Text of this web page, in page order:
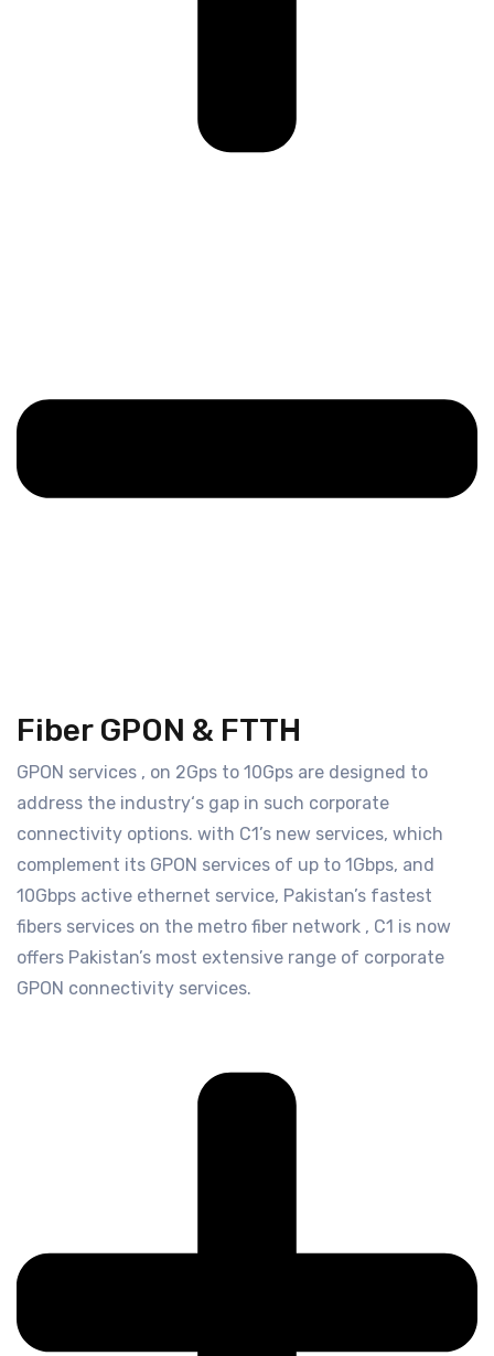
Fiber GPON & FTTH
GPON services , on 2Gps to 10Gps are designed to
address the industry‘s gap in such corporate
connectivity options. with C1’s new services, which
complement its GPON services of up to 1Gbps, and
10Gbps active ethernet service, Pakistan’s fastest
fibers services on the metro fiber network , C1 is now
offers Pakistan’s most extensive range of corporate
GPON connectivity services.